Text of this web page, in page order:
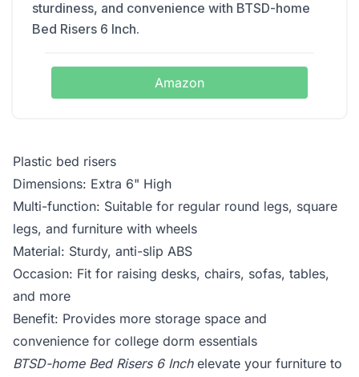
sturdiness, and convenience with BTSD-home
Bed Risers 6 Inch.
Amazon
Plastic bed risers
Dimensions: Extra 6" High
Multi-function: Suitable for regular round legs, square
legs, and furniture with wheels
Material: Sturdy, anti-slip ABS
Occasion: Fit for raising desks, chairs, sofas, tables,
and more
Benefit: Provides more storage space and
convenience for college dorm essentials
BTSD-home Bed Risers 6 Inchelevate your furniture to